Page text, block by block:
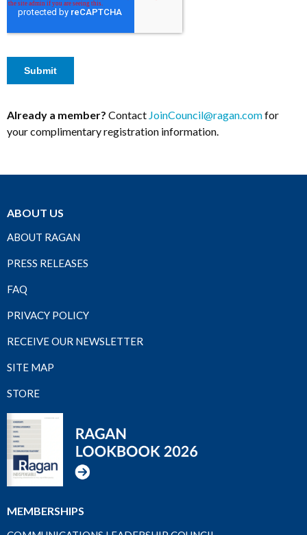
Already a member? Contact JoinCouncil@ragan.comfor
your complimentary registration information.
ABOUT US
ABOUT RAGAN
PRESS RELEASES
FAQ
PRIVACY POLICY
RECEIVE OUR NEWSLETTER
SITE MAP
STORE
MEMBERSHIPS